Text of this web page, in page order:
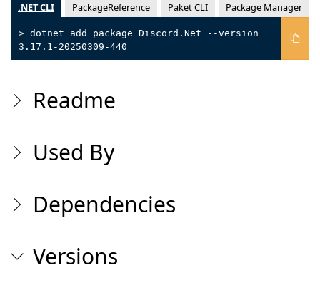
.NET CLI PackageReference Paket CLI Package Manager
> dotnet add package Discord.Net --version
3.17.1-20250309-440
Readme
Used By
Dependencies
Versions